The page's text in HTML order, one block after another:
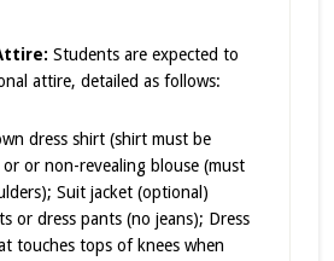
Students are expected to
attire, detailed as follows:
dress shirt (shirt must be
or non-revealing blouse (must
Suit jacket (optional)
or dress pants (no jeans); Dress
touches tops of knees when